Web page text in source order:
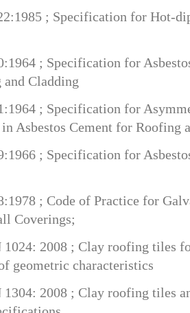
; Specification for Hot-
; Specification for
and Cladding
; Specification for
in Asbestos Cement for Roofing
; Specification for
; Code of Practice for
Coverings;
2008 ; Clay roofing tiles
geometric characteristics
2008 ; Clay roofing tiles